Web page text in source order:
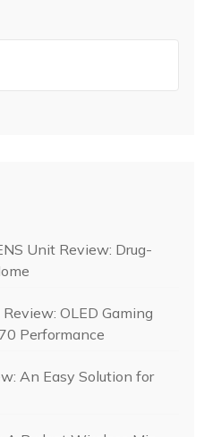
Unit Review: Drug-
OLED Gaming
Performance
An Easy Solution for